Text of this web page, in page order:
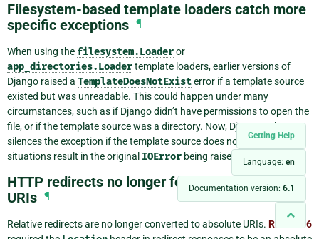
Getting Help
Language: en
Documentation version: 6.1
Filesystem-based template loaders catch more
specific exceptions ¶
When using the filesystem.Loaderor
app_directories.Loadertemplate loaders, earlier versions of
Django raised a TemplateDoesNotExisterror if a template source
existed but was unreadable. This could happen under many
circumstances, such as if Django didn’t have permissions to open the
file, or if the template source was a directory. Now, Django only
silences the exception if the template source does not exist. All other
situations result in the original IOError being raised.
HTTP redirects no longer forced to absolute
URIs ¶
Relative redirects are no longer converted to absolute URIs. RFC 2616